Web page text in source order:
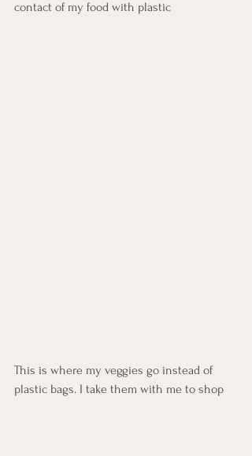
contact of my food with plastic
This is where my veggies go instead of
plastic bags. I take them with me to shop